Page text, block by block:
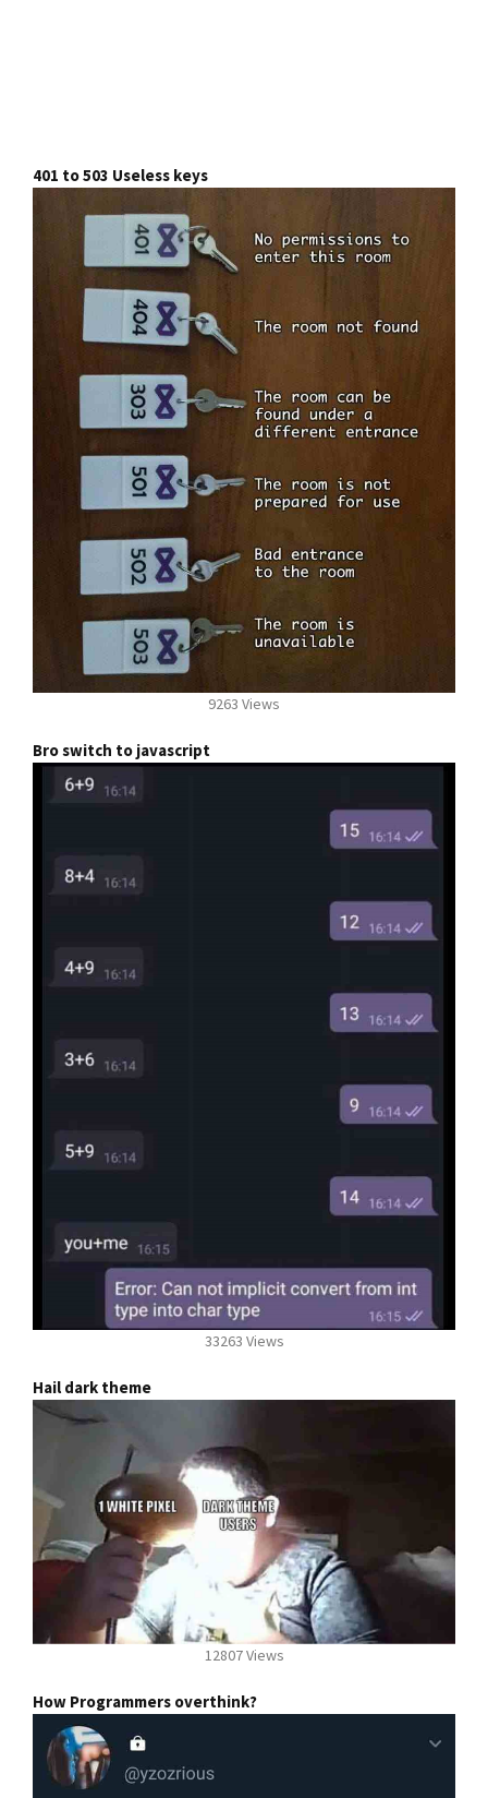
401 to 503 Useless keys
9263 Views
Bro switch to javascript
33263 Views
Hail dark theme
12807 Views
How Programmers overthink?